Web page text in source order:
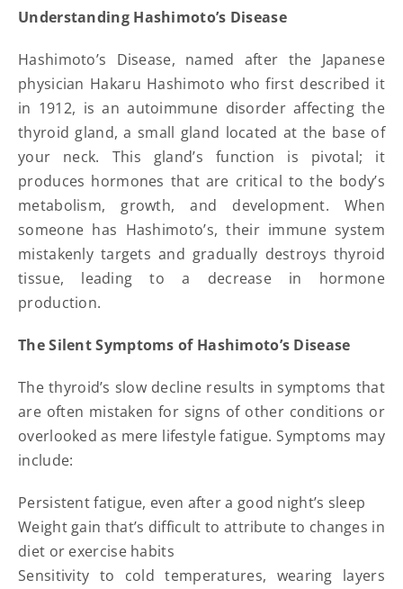
Understanding Hashimoto’s Disease
Hashimoto’s Disease, named after the Japanese
physician Hakaru Hashimoto who first described it
in 1912, is an autoimmune disorder affecting the
thyroid gland, a small gland located at the base of
your neck. This gland’s function is pivotal; it
produces hormones that are critical to the body’s
metabolism, growth, and development. When
someone has Hashimoto’s, their immune system
mistakenly targets and gradually destroys thyroid
tissue, leading to a decrease in hormone
production.
The Silent Symptoms of Hashimoto’s Disease
The thyroid’s slow decline results in symptoms that
are often mistaken for signs of other conditions or
overlooked as mere lifestyle fatigue. Symptoms may
include:
Persistent fatigue, even after a good night’s sleep
Weight gain that’s difficult to attribute to changes in
diet or exercise habits
Sensitivity to cold temperatures, wearing layers